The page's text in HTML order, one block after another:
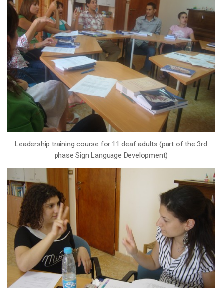
Leadership training course for 11 deaf adults (part of the 3rd
phase Sign Language Development)